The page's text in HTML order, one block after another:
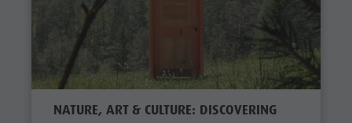
NATURE, ART & CULTURE: DISCOVERING